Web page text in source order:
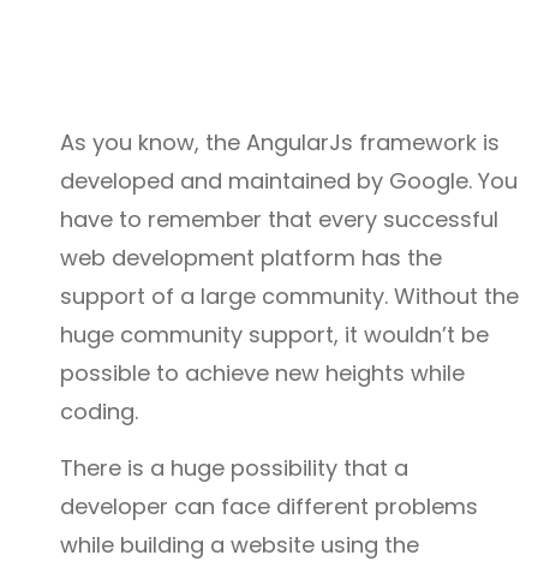
As you know, the AngularJs framework is
developed and maintained by Google. You
have to remember that every successful
web development platform has the
support of a large community. Without the
huge community support, it wouldn’t be
possible to achieve new heights while
coding.
There is a huge possibility that a
developer can face different problems
while building a website using the